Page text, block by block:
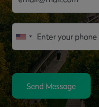
Send Message